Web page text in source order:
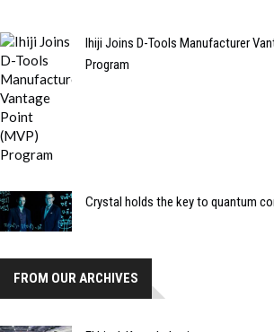
Ihiji Joins D-Tools Manufacturer
Program
Crystal holds the key to quantum
FROM OUR ARCHIVES